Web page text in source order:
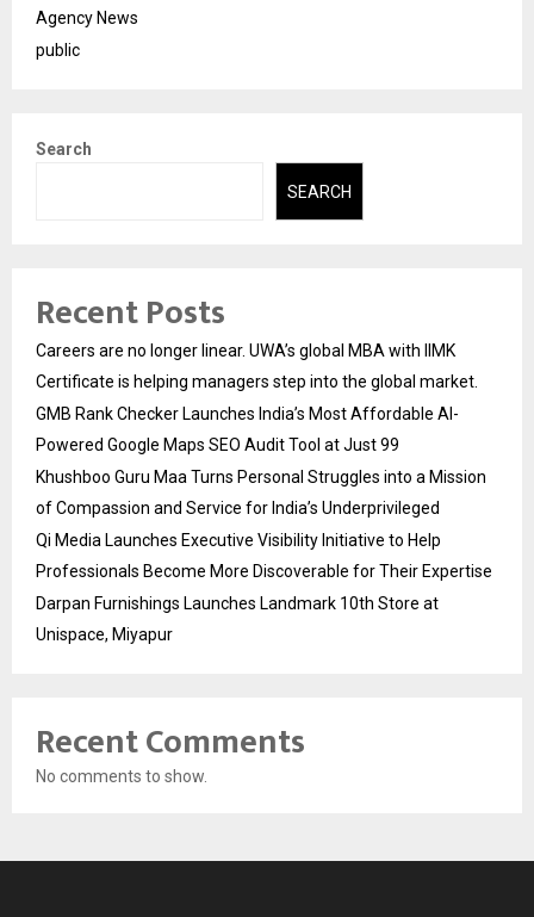
Agency News
public
Search
SEARCH
Recent Posts
Careers are no longer linear. UWA’s global MBA with IIMK
Certificate is helping managers step into the global market.
GMB Rank Checker Launches India’s Most Affordable AI-
Powered Google Maps SEO Audit Tool at Just ₹99
Khushboo Guru Maa Turns Personal Struggles into a Mission
of Compassion and Service for India’s Underprivileged
Qi Media Launches Executive Visibility Initiative to Help
Professionals Become More Discoverable for Their Expertise
Darpan Furnishings Launches Landmark 10th Store at
Unispace, Miyapur
Recent Comments
No comments to show.